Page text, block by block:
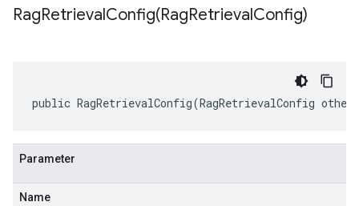
RagRetrievalConfig(RagRetrievalConfig)
public RagRetrievalConfig(RagRetrievalConfig
Parameter
Name